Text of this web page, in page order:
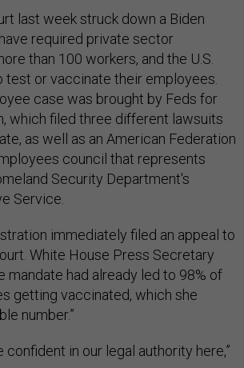
last week struck down a Biden
required private sector
than 100 workers, and the U.S.
test or vaccinate their employees.
case was brought by Feds for
which filed three different lawsuits
as well as an American Federation
council that represents
Security Department's
Service.
immediately filed an appeal to
White House Press Secretary
mandate had already led to 98% of
getting vaccinated, which she
number.”
confident in our legal authority here,”